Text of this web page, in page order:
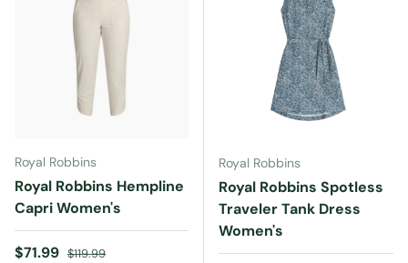
Royal Robbins
Royal Robbins Hempline
Capri Women's
Sale price
$71.99 Regular price
$119.99
Royal Robbins
Royal Robbins Spotless
Traveler Tank Dress
Women's